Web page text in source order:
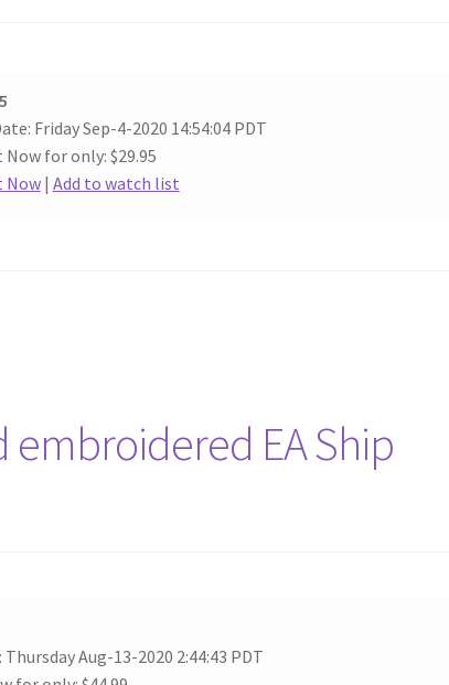
Friday Sep-4-2020 14:54:04 PDT
Now for only: $29.95
Now| Add to watch list
embroidered EA Ship
Thursday Aug-13-2020 2:44:43 PDT